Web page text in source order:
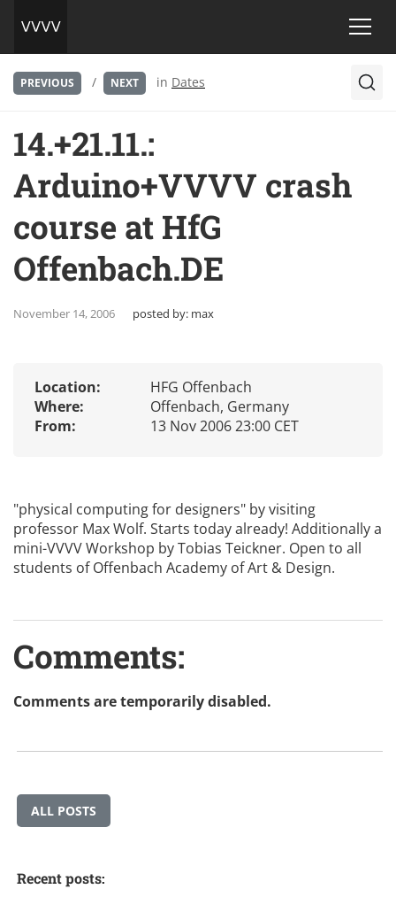
PREVIOUS / NEXT in Dates
14.+21.11.:
Arduino+VVVV crash
course at HfG
Offenbach.DE
November 14, 2006 posted by: max
Location:
HFG Offenbach
Where:
Offenbach, Germany
From:
13 Nov 2006 23:00 CET
"physical computing for designers" by visiting
professor Max Wolf. Starts today already! Additionally a
mini-VVVV Workshop by Tobias Teickner. Open to all
students of Offenbach Academy of Art & Design.
Comments:
Comments are temporarily disabled.
ALL POSTS
Recent posts: